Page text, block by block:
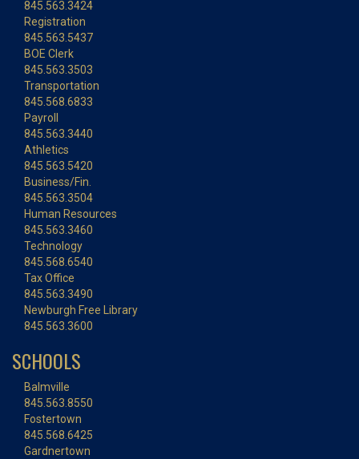
845.563.3424
Registration
845.563.5437
BOE Clerk
845.563.3503
Transportation
845.568.6833
Payroll
845.563.3440
Athletics
845.563.5420
Business/Fin.
845.563.3504
Human Resources
845.563.3460
Technology
845.568.6540
Tax Office
845.563.3490
Newburgh Free Library
845.563.3600
SCHOOLS
Balmville
845.563.8550
Fostertown
845.568.6425
Gardnertown